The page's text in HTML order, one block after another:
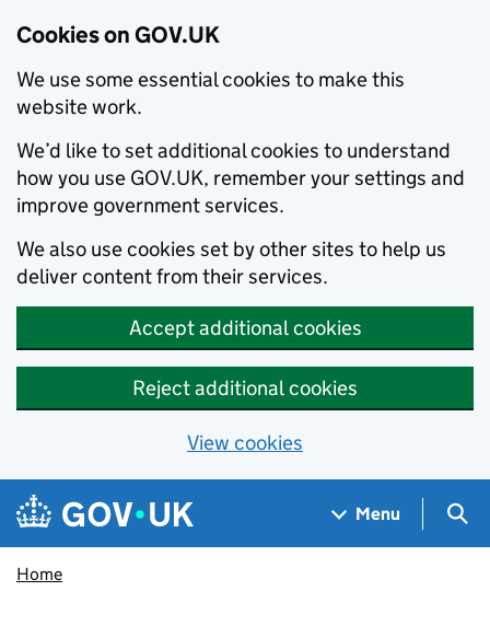
Cookies on GOV.UK
We use some essential cookies to make this
website work.
We’d like to set additional cookies to understand
how you use GOV.UK, remember your settings and
improve government services.
We also use cookies set by other sites to help us
deliver content from their services.
Accept additional cookies
Reject additional cookies
View cookies
Skip to main content
Navigation menu
Menu
Home